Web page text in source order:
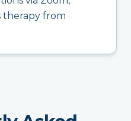
therapy from